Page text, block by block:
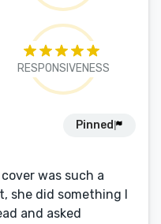
RESPONSIVENESS
Pinned
was such a
she did something I
and asked